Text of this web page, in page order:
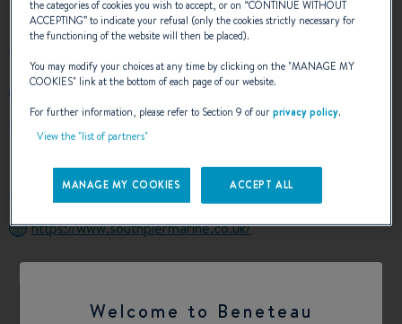
Welcome to Beneteau
SOUTH PIER SAINT HELIER
JE2 3NB SAINT HELIER CHANNEL ISLAND
Jersey
https://www.southpiermarine.co.uk/
the categories of cookies you wish to accept, or on “CONTINUE WITHOUT
ACCEPTING” to indicate your refusal (only the cookies strictly necessary for
the functioning of the website will then be placed).
You may modify your choices at any time by clicking on the "MANAGE MY
COOKIES" link at the bottom of each page of our website.
For further information, please refer to Section 9 of ourprivacy policy.
View the "list of partners"
MANAGE MY COOKIES ACCEPT ALL